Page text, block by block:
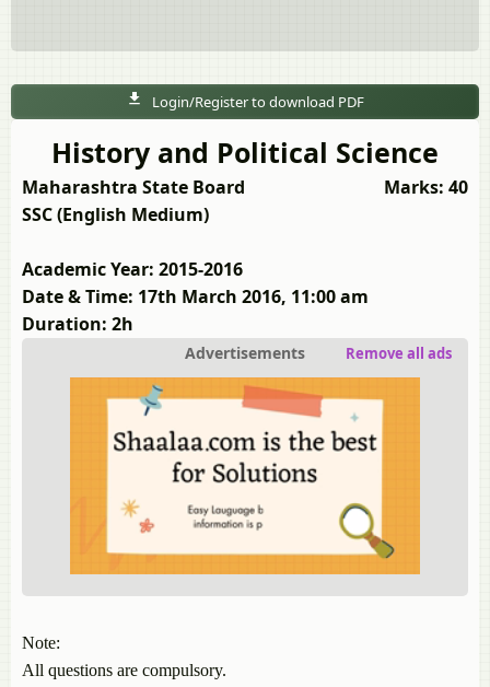
Login/Register to download PDF
History and Political Science
Marks: 40
Maharashtra State Board
SSC (English Medium)
Academic Year: 2015-2016
Date & Time: 17th March 2016, 11:00 am
Duration: 2h
Advertisements Remove all ads
Note:
All questions are compulsory.